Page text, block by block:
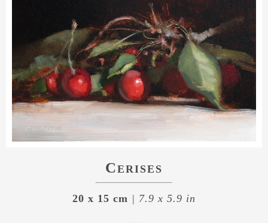
Cerises
20 x 15 cm | 7.9 x 5.9 in